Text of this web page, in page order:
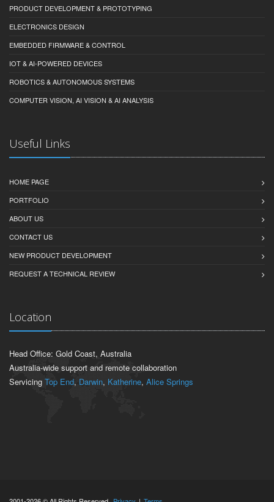
PRODUCT DEVELOPMENT & PROTOTYPING
ELECTRONICS DESIGN
EMBEDDED FIRMWARE & CONTROL
IOT & AI-POWERED DEVICES
ROBOTICS & AUTONOMOUS SYSTEMS
COMPUTER VISION, AI VISION & AI ANALYSIS
Useful Links
HOME PAGE
PORTFOLIO
ABOUT US
CONTACT US
NEW PRODUCT DEVELOPMENT
REQUEST A TECHNICAL REVIEW
Location
Head Office: Gold Coast, Australia
Australia-wide support and remote collaboration
Servicing Top End, Darwin, Katherine, Alice Springs